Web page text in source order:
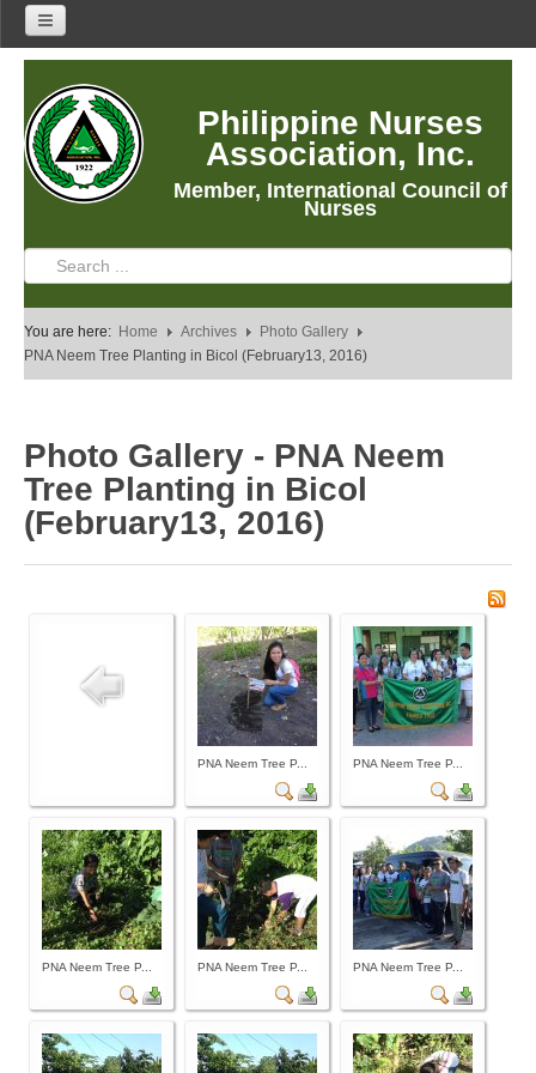
Philippine Nurses
Association, Inc.
Member, International Council of
Nurses
About Us
About PNA
History
Vision
Core Values
Program Thrusts
PNA Researches
Anastacia Giron Tupas (AGT) Award
PNA Roadmap 2030
Election Code of 2024
PNA Personnel
PNA Affiliations
Activities
News and Events
Schedule of PNA's seminars / trainings
You are here: Home Archives
Photo Gallery
PNA Neem Tree Planting in Bicol (February13, 2016)
Photo Gallery - PNA Neem
Tree Planting in Bicol
(February13, 2016)
PNA Neem Tree P... PNA Neem Tree P...
PNA Neem Tree P... PNA Neem Tree P... PNA Neem Tree P...